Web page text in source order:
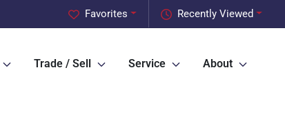
Recently Viewed
Favorites
Trade / Sell Service About